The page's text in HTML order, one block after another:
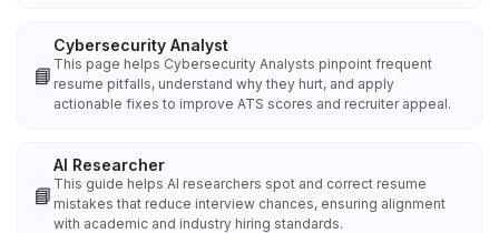
📘
Cybersecurity Analyst
This page helps Cybersecurity Analysts pinpoint frequent
resume pitfalls, understand why they hurt, and apply
actionable fixes to improve ATS scores and recruiter appeal.
📘
AI Researcher
This guide helps AI researchers spot and correct resume
mistakes that reduce interview chances, ensuring alignment
with academic and industry hiring standards.